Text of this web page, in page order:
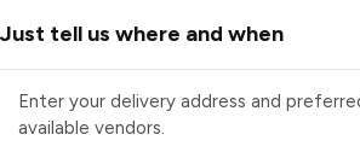
Spacemob Catering Partners
Spacemob has partnered with CaterSpot
Just tell us where and when
Enter your delivery address and
available vendors.